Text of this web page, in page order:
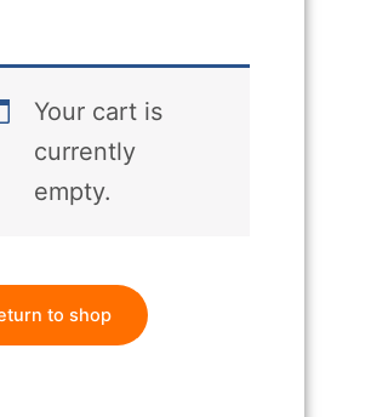
Your cart is
currently
empty.
to shop